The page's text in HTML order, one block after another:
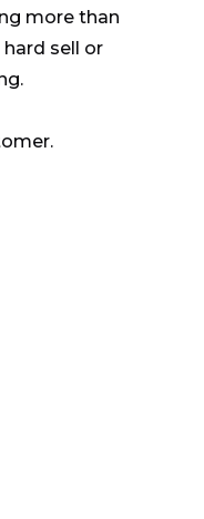
more than
sell or